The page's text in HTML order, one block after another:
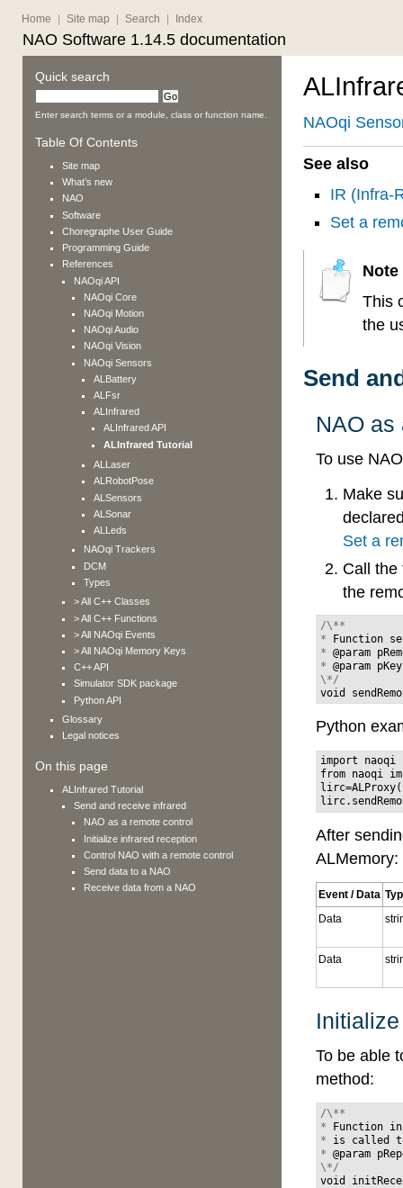
NAO Software 1.14.5 documentation
Home Site map Search Index
NAOqi
See also
IR (Infra-
Set a
Note
This
the
Send
NAO as
To use
Make
Set a
Call the
the
/\**
*
Function
* @param
* @param pKey
\*/
void
Python
import
naoqi
from naoqi
lirc=ALProxy(
lirc.
After
ALMemory:
Event / Data
Data
Data
To be able
method:
/\**
*
Function
*
is called
* @param
\*/
void
Quick search
Enter search terms or a module, class or function name.
Table Of Contents
Site map
What’s new
NAO
Software
Choregraphe User Guide
Programming Guide
References
NAOqi API
NAOqi Core
NAOqi Motion
NAOqi Audio
NAOqi Vision
NAOqi Sensors
ALBattery
ALFsr
ALInfrared
ALInfrared API
ALInfrared Tutorial
ALLaser
ALRobotPose
ALSensors
ALSonar
ALLeds
NAOqi Trackers
DCM
Types
> All C++ Classes
> All C++ Functions
> All NAOqi Events
> All NAOqi Memory Keys
C++ API
Simulator SDK package
Python API
Glossary
Legal notices
On this page
ALInfrared Tutorial
Send and receive infrared
NAO as a remote control
Initialize infrared reception
Control NAO with a remote control
Send data to a NAO
Receive data from a NAO